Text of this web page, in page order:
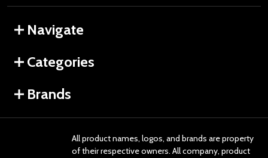
Navigate
Categories
Brands
All product names, logos, and brands are property
of their respective owners. All company, product